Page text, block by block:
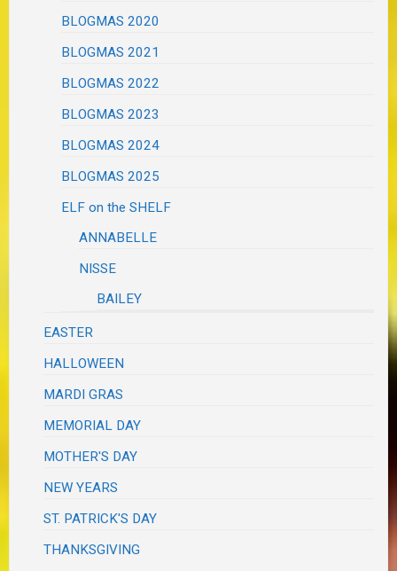
BLOGMAS 2020
BLOGMAS 2021
BLOGMAS 2022
BLOGMAS 2023
BLOGMAS 2024
BLOGMAS 2025
ELF on the SHELF
ANNABELLE
NISSE
BAILEY
EASTER
HALLOWEEN
MARDI GRAS
MEMORIAL DAY
MOTHER'S DAY
NEW YEARS
ST. PATRICK'S DAY
THANKSGIVING